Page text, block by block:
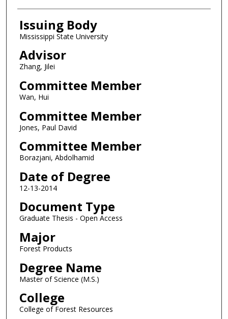
Issuing Body
Mississippi State University
Advisor
Zhang, Jilei
Committee Member
Wan, Hui
Committee Member
Jones, Paul David
Committee Member
Borazjani, Abdolhamid
Date of Degree
12-13-2014
Document Type
Graduate Thesis - Open Access
Major
Forest Products
Degree Name
Master of Science (M.S.)
College
College of Forest Resources